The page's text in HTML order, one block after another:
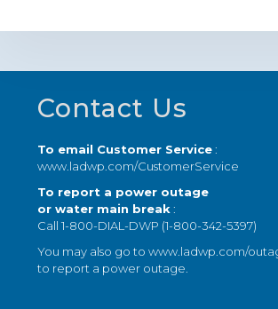
Footer
Contact Us
To email Customer Service:
www.ladwp.com/CustomerService
To report a power outage
or water main break :
Call 1-800-DIAL-DWP (1-800-342-5397)
You may also go towww.ladwp.com/
to report a power outage.